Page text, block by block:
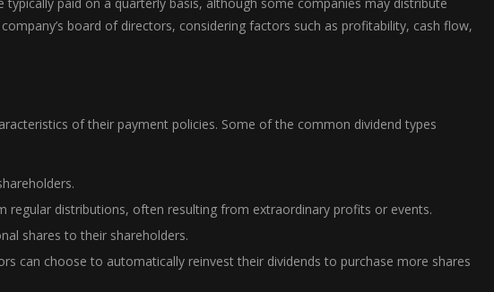
board of directors, considering factors such as profitability, cash flow,
of their payment policies. Some of the common dividend types
regular distributions, often resulting from extraordinary profits or events.
shares to their shareholders.
can choose to automatically reinvest their dividends to purchase more shares